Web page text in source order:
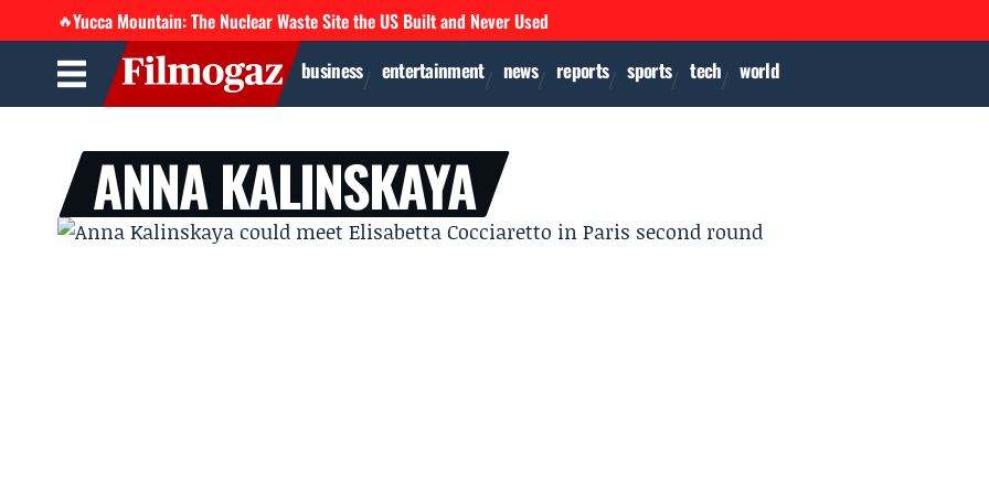
🔥Yucca Mountain: The Nuclear Waste Site the US Built and Never Used
business entertainment news reports sports tech world
ANNA KALINSKAYA